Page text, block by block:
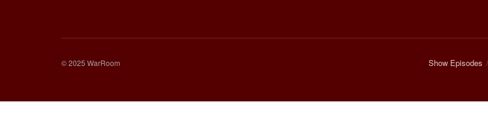
Show Episodes
© 2025 WarRoom